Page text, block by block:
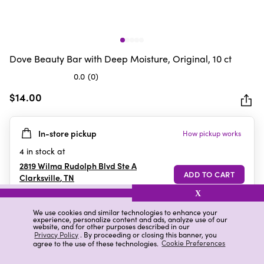
We use cookies and similar technologies to enhance your
experience, personalize content and ads, analyze use of our
website, and for other purposes described in our
Privacy Policy. By proceeding or closing this banner, you
agree to the use of these technologies. Cookie Preferences
X
Dove Beauty Bar with Deep Moisture, Original, 10 ct
0.0 (0)
out
5
stars.
$14.00
In-store pickup How pickup works
4 in stock at
2819 Wilma Rudolph Blvd Ste A
Clarksville,TN
Details Ratings & Reviews